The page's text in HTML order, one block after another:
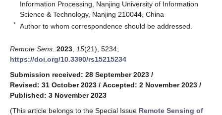
Information Processing, Nanjing University of Information
Science & Technology, Nanjing 210044, China
* Author to whom correspondence should be addressed.
Remote Sens. 2023 15(21), 5234;
https://doi.org/10.3390/rs15215234
Submission received: 28 September 2023 /
Revised: 31 October 2023 / Accepted: 2 November 2023 /
Published: 3 November 2023
(This article belongs to the Special Issue Remote Sensing of